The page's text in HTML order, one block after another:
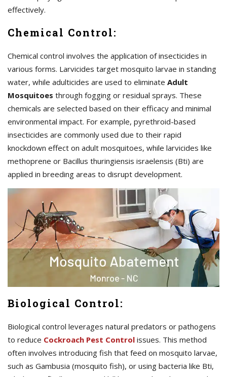
effectively.
Chemical Control:
Chemical control involves the application of insecticides in
various forms. Larvicides target mosquito larvae in standing
water, while adulticides are used to eliminate Adult
Mosquitoes through fogging or residual sprays. These
chemicals are selected based on their efficacy and minimal
environmental impact. For example, pyrethroid-based
insecticides are commonly used due to their rapid
knockdown effect on adult mosquitoes, while larvicides like
methoprene or Bacillus thuringiensis israelensis (Bti) are
applied in breeding areas to disrupt development.
Biological Control:
Biological control leverages natural predators or pathogens
to reduce Cockroach Pest Control issues. This method
often involves introducing fish that feed on mosquito larvae,
such as Gambusia (mosquito fish), or using bacteria like Bti,